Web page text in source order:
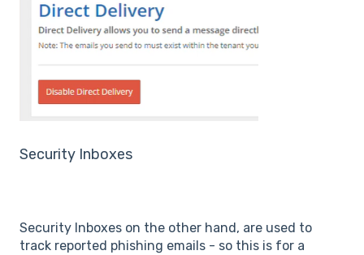
Security Inboxes
Security Inboxes on the other hand, are used to
track reported phishing emails - so this is for a